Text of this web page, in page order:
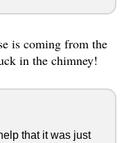
is coming from the
in the chimney!
that it was just